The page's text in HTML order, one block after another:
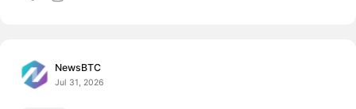
NewsBTC
Jul 31, 2026